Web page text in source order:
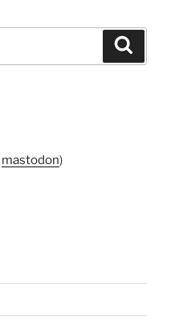
mastodon)